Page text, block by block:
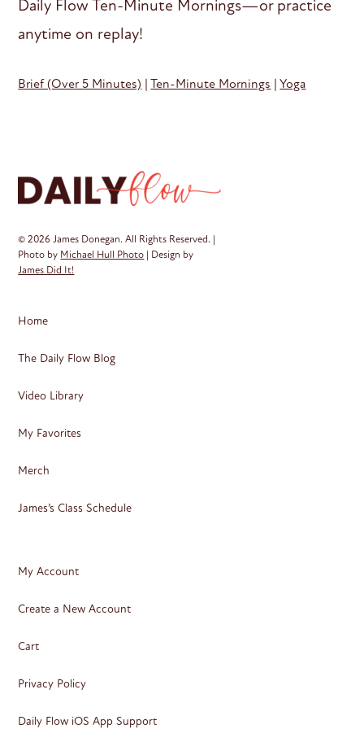
Daily Flow Ten-Minute Mornings—or practice
anytime on replay!
Brief (Over 5 Minutes) |Ten-Minute Mornings |Yoga
© 2026 James Donegan. All Rights Reserved. |
Photo by Michael Hull Photo | Design by
James Did It!
Home
The Daily Flow Blog
Video Library
My Favorites
Merch
James’s Class Schedule
My Account
Create a New Account
Cart
Privacy Policy
Daily Flow iOS App Support